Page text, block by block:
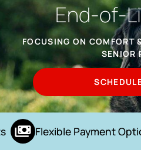
End-of-
FOCUSING ON COMFORT
SENIOR
Flexible Payment